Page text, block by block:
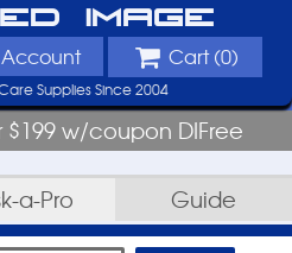
Image
Account Cart (0)
Supplies Since 2004
$199 w/coupon DIFree
a-Pro Guide